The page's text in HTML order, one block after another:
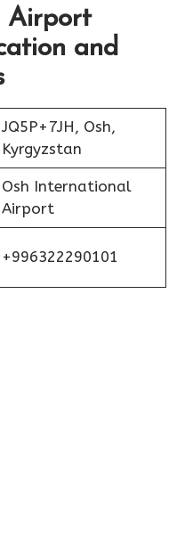
Airport
and
JQ5P+7JH, Osh,
Kyrgyzstan
Osh International
Airport
+996322290101